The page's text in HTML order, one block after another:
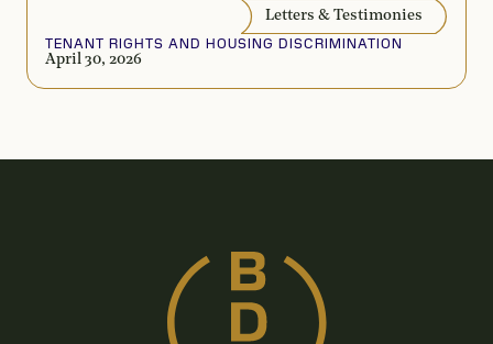
Letters & Testimonies
TENANT RIGHTS AND HOUSING DISCRIMINATION
April 30, 2026